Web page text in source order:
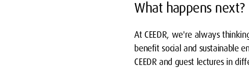
What happens next?
At CEEDR, we're always
benefit social and sustainable
CEEDR and guest lectures in